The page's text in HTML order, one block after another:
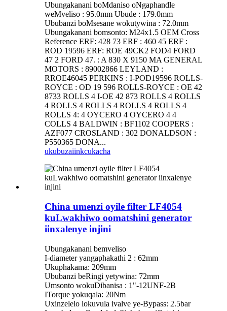
Ubungakanani boMdaniso oNgaphandle
weMveliso : 95.0mm Ubude : 179.0mm
Ububanzi boMsesane wokutywina : 72.0mm
Ubungakanani bomsonto: M24x1.5 OEM Cross
Reference ERF: 428 73 ERF : 460 45 ERF :
ROD 19596 ERF: ROE 49CK2 FOD4 FORD
47 2 FORD 47. : A 830 X 9150 MA GENERAL
MOTORS : 89002866 LEYLAND :
RROE46045 PERKINS : I-POD19596 ROLLS-
ROYCE : OD 19 596 ROLLS-ROYCE : OE 42
8733 ROLLS 4 I-OE 42 873 ROLLS 4 ROLLS
4 ROLLS 4 ROLLS 4 ROLLS 4 ROLLS 4
ROLLS 4: 4 OYCERO 4 OYCERO 4 4
COLLS 4 BALDWIN : BF1102 COOPERS :
AZF077 CROSLAND : 302 DONALDSON :
P550365 DONA...
ukubuzaiinkcukacha
China umenzi oyile filter LF4054
kuLwakhiwo oomatshini generator
iinxalenye injini
Ubungakanani bemveliso
I-diameter yangaphakathi 2 : 62mm
Ukuphakama: 209mm
Ububanzi beRingi yetywina: 72mm
Umsonto wokuDibanisa : 1"-12UNF-2B
ITorque yokuqala: 20Nm
Uxinzelelo lokuvula ivalve ye-Bypass: 2.5bar